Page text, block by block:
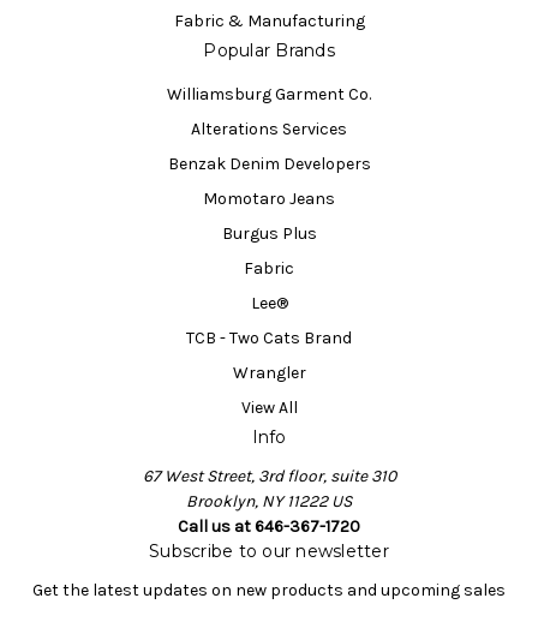
Fabric & Manufacturing
Popular Brands
Williamsburg Garment Co.
Alterations Services
Benzak Denim Developers
Momotaro Jeans
Burgus Plus
Fabric
Lee®
TCB - Two Cats Brand
Wrangler
View All
Info
67 West Street, 3rd floor, suite 310
Brooklyn, NY 11222 US
Call us at 646-367-1720
Subscribe to our newsletter
Get the latest updates on new products and upcoming sales